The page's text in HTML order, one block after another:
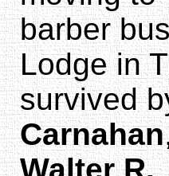
barber
Lodge in
survived
Carnahan